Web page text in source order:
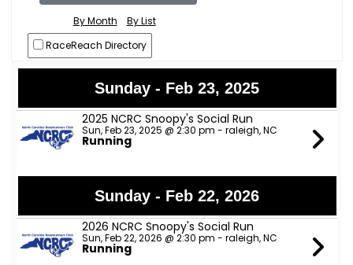
By Month
By List
RaceReach Directory
Sunday - Feb 23, 2025
2025 NCRC Snoopy's Social Run
Sun, Feb 23, 2025 @ 2:30 pm - raleigh, NC
Running
Sunday - Feb 22, 2026
2026 NCRC Snoopy's Social Run
Sun, Feb 22, 2026 @ 2:30 pm - raleigh, NC
Running